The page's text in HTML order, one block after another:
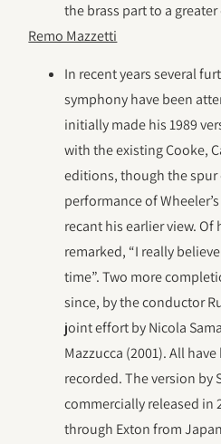
the brass part to a
Remo Mazzetti
In recent years several
symphony have been
initially made his 1989
with the existing Cooke,
editions, though the spur
performance of
recant his earlier view.
remarked, “I really
time”. Two more
since, by the conductor
joint effort by Nicola
Mazzucca (2001). All
recorded. The version by
commercially released in
through Exton from